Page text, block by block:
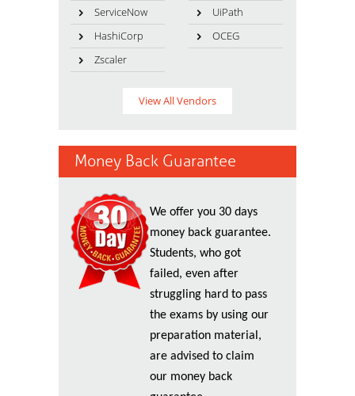
ServiceNow
UiPath
HashiCorp
OCEG
Zscaler
View All Vendors
Money Back Guarantee
We offer you 30 days
money back guarantee.
Students, who got
failed, even after
struggling hard to pass
the exams by using our
preparation material,
are advised to claim
our money back